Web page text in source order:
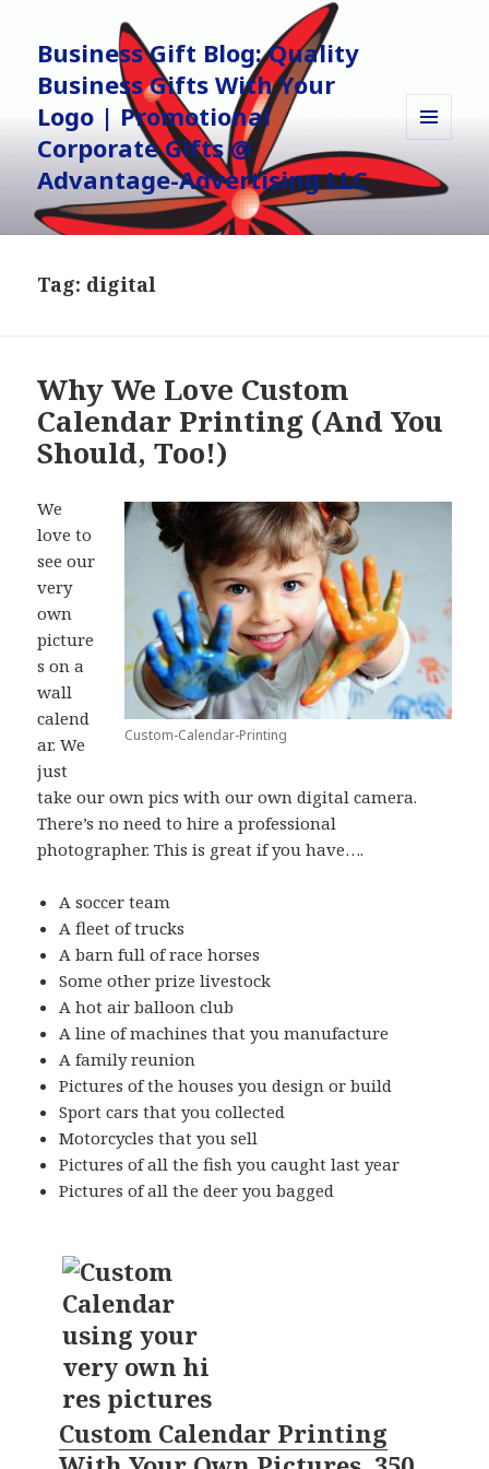
Business Gift Blog: Quality
Business Gifts With Your
Logo | Promotional
Corporate Gifts @
Advantage-Advertising LLC
AND
WIDGETS
Tag: digital
Why We Love Custom
Calendar Printing (And You
Should, Too!)
Custom-Calendar-Printing
We
love to
see our
very
own
picture
s on a
wall
calend
ar. We
just
take our own pics with our own digital camera.
There’s no need to hire a professional
photographer. This is great if you have….
A soccer team
A fleet of trucks
A barn full of race horses
Some other prize livestock
A hot air balloon club
A line of machines that you manufacture
A family reunion
Pictures of the houses you design or build
Sport cars that you collected
Motorcycles that you sell
Pictures of all the fish you caught last year
Pictures of all the deer you bagged
Custom Calendar Printing